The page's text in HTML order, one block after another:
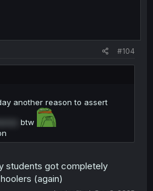
#104
another reason to assert
btw
students got completely
(again)